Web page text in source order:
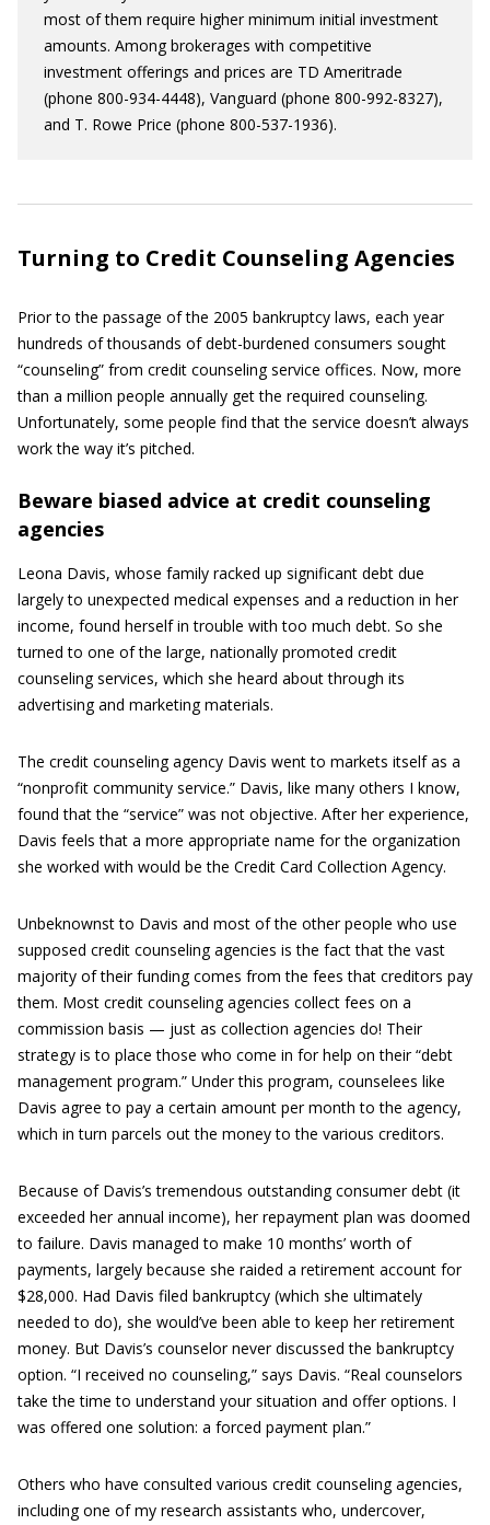
most of them require higher minimum initial investment
amounts. Among brokerages with competitive
investment offerings and prices are TD Ameritrade
(phone 800-934-4448), Vanguard (phone 800-992-8327),
and T. Rowe Price (phone 800-537-1936).
Turning to Credit Counseling Agencies
Prior to the passage of the 2005 bankruptcy laws, each year
hundreds of thousands of debt-burdened consumers sought
“counseling” from credit counseling service offices. Now, more
than a million people annually get the required counseling.
Unfortunately, some people find that the service doesn’t always
work the way it’s pitched.
Beware biased advice at credit counseling
agencies
Leona Davis, whose family racked up significant debt due
largely to unexpected medical expenses and a reduction in her
income, found herself in trouble with too much debt. So she
turned to one of the large, nationally promoted credit
counseling services, which she heard about through its
advertising and marketing materials.
The credit counseling agency Davis went to markets itself as a
“nonprofit community service.” Davis, like many others I know,
found that the “service” was not objective. After her experience,
Davis feels that a more appropriate name for the organization
she worked with would be the Credit Card Collection Agency.
Unbeknownst to Davis and most of the other people who use
supposed credit counseling agencies is the fact that the vast
majority of their funding comes from the fees that creditors pay
them. Most credit counseling agencies collect fees on a
commission basis — just as collection agencies do! Their
strategy is to place those who come in for help on their “debt
management program.” Under this program, counselees like
Davis agree to pay a certain amount per month to the agency,
which in turn parcels out the money to the various creditors.
Because of Davis’s tremendous outstanding consumer debt (it
exceeded her annual income), her repayment plan was doomed
to failure. Davis managed to make 10 months’ worth of
payments, largely because she raided a retirement account for
$28,000. Had Davis filed bankruptcy (which she ultimately
needed to do), she would’ve been able to keep her retirement
money. But Davis’s counselor never discussed the bankruptcy
option. “I received no counseling,” says Davis. “Real counselors
take the time to understand your situation and offer options. I
was offered one solution: a forced payment plan.”
Others who have consulted various credit counseling agencies,
including one of my research assistants who, undercover,